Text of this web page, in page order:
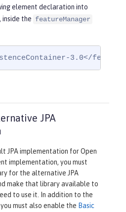
element declaration into
inside the featureManager
3.0</
JPA
JPA implementation for Open
implementation, you must
for the alternative JPA
make that library available to
to use it. In addition to the
must also enable the Basic